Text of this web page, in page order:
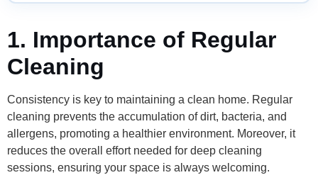
1. Importance of Regular
Cleaning
Consistency is key to maintaining a clean home. Regular
cleaning prevents the accumulation of dirt, bacteria, and
allergens, promoting a healthier environment. Moreover, it
reduces the overall effort needed for deep cleaning
sessions, ensuring your space is always welcoming.